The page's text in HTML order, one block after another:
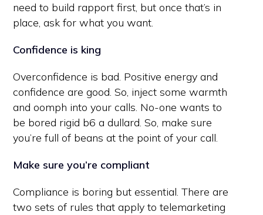
need to build rapport first, but once that’s in
place, ask for what you want.
Confidence is king
Overconfidence is bad. Positive energy and
confidence are good. So, inject some warmth
and oomph into your calls. No-one wants to
be bored rigid b6 a dullard. So, make sure
you’re full of beans at the point of your call.
Make sure you’re compliant
Compliance is boring but essential. There are
two sets of rules that apply to telemarketing